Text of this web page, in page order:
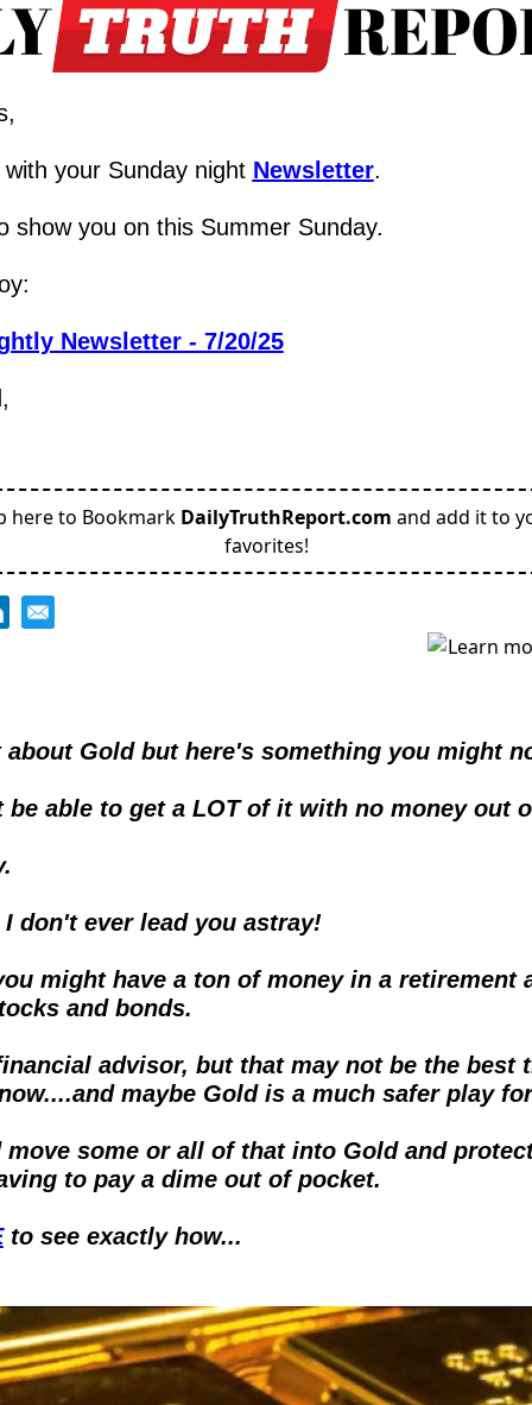
your Sunday night Newsletter.
show you on this Summer Sunday.
Newsletter - 7/20/25
here to Bookmark DailyTruthReport.com and add it to
favorites!
Gold but here's something you might
be able to get a LOT of it with no money out
don't ever lead you astray!
might have a ton of money in a retirement
and bonds.
advisor, but that may not be the best
maybe Gold is a much safer play
move some or all of that into Gold and
to pay a dime out of pocket.
to see exactly how...